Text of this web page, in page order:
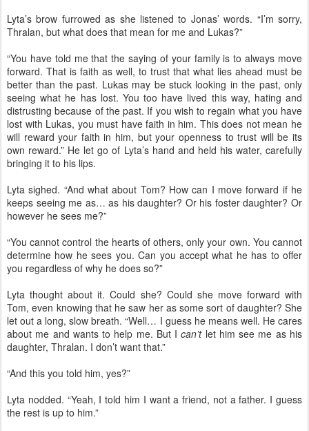
Lyta’s brow furrowed as she listened to Jonas’ words. “I’m sorry,
Thralan, but what does that mean for me and Lukas?”
“You have told me that the saying of your family is to always move
forward. That is faith as well, to trust that what lies ahead must be
better than the past. Lukas may be stuck looking in the past, only
seeing what he has lost. You too have lived this way, hating and
distrusting because of the past. If you wish to regain what you have
lost with Lukas, you must have faith in him. This does not mean he
will reward your faith in him, but your openness to trust will be its
own reward.” He let go of Lyta’s hand and held his water, carefully
bringing it to his lips.
Lyta sighed. “And what about Tom? How can I move forward if he
keeps seeing me as… as his daughter? Or his foster daughter? Or
however he sees me?”
“You cannot control the hearts of others, only your own. You cannot
determine how he sees you. Can you accept what he has to offer
you regardless of why he does so?”
Lyta thought about it. Could she? Could she move forward with
Tom, even knowing that he saw her as some sort of daughter? She
let out a long, slow breath. “Well… I guess he means well. He cares
about me and wants to help me. But Ican’tlet him see me as his
daughter, Thralan. I don’t want that.”
“And this you told him, yes?”
Lyta nodded. “Yeah, I told him I want a friend, not a father. I guess
the rest is up to him.”